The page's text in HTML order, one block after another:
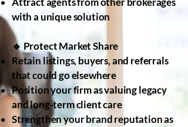
with a unique solution
🔹 Protect Market Share
Retain listings, buyers, and referrals
that could go elsewhere
Position your firm as valuing legacy
and long-term client care
Strengthen your brand reputation as